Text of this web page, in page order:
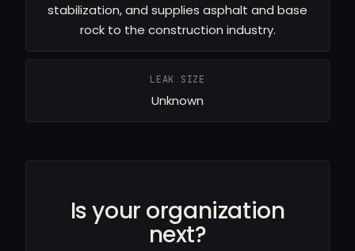
stabilization, and supplies asphalt and base
rock to the construction industry.
LEAK SIZE
Unknown
Is your organization
next?